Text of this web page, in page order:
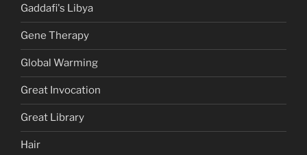
Gaddafi's Libya
Gene Therapy
Global Warming
Great Invocation
Great Library
Hair